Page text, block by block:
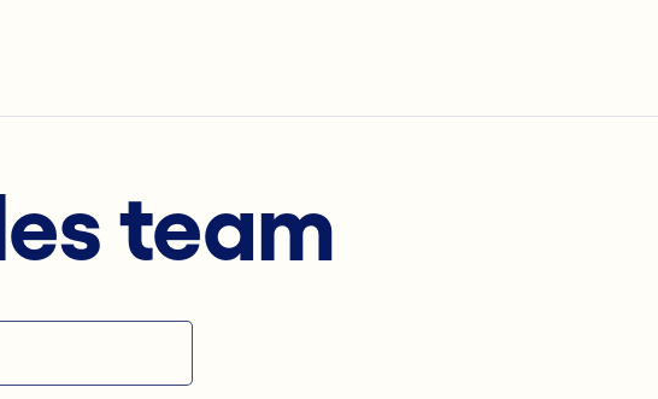
team